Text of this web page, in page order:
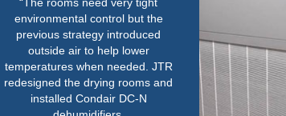
“The rooms need very tight
environmental control but the
previous strategy introduced
outside air to help lower
temperatures when needed. JTR
redesigned the drying rooms and
installed Condair DC-N